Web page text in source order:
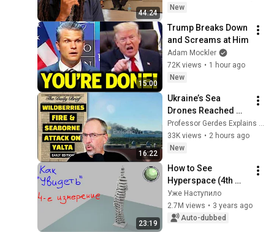
44:24
New
15:00
Trump Breaks Down
and Screams at Him
Adam Mockler
72K views • 1 hour ago
New
16:22
Ukraine’s Sea
Drones Reached
Yalta—Then the
Waterfront Started
Burning
33K views • 2 hours ago
New
23:19
How to See
Hyperspace (4th
Dimension)
Уже Наступило
2.7M views • 3 years ago
Auto-dubbed